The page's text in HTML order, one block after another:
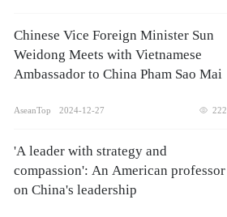
Chinese Vice Foreign Minister Sun
Weidong Meets with Vietnamese
Ambassador to China Pham Sao Mai
AseanTop 2024-12-27 222
'A leader with strategy and
compassion': An American professor
on China's leadership